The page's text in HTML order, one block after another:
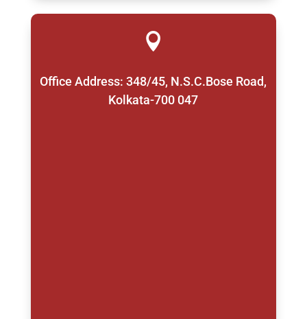

Office Address: 348/45, N.S.C.Bose Road,
Kolkata-700 047